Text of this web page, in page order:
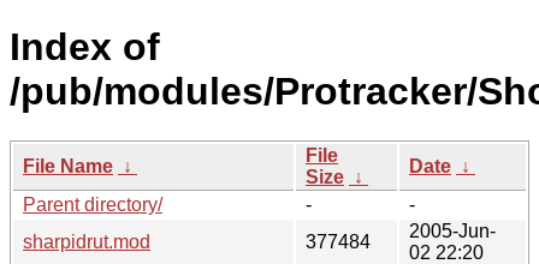
Index of
/pub/modules/Protracker/
File Name ↓
File
Size ↓
Date ↓
Parent directory/
-
-
sharpidrut.mod
377484
2005-Jun-
02 22:20